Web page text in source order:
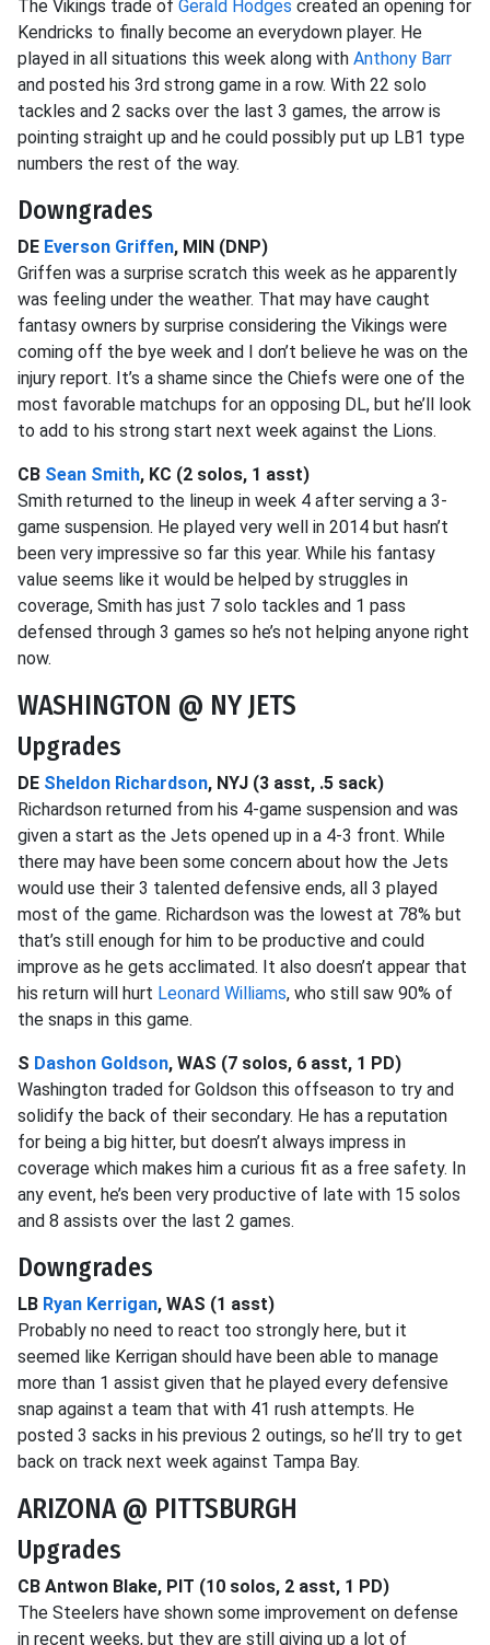
The Vikings trade of Gerald Hodges created an opening for
Kendricks to finally become an everydown player. He
played in all situations this week along with Anthony Barr
and posted his 3rd strong game in a row. With 22 solo
tackles and 2 sacks over the last 3 games, the arrow is
pointing straight up and he could possibly put up LB1 type
numbers the rest of the way.
Downgrades
DE Everson Griffen, MIN (DNP)
Griffen was a surprise scratch this week as he apparently
was feeling under the weather. That may have caught
fantasy owners by surprise considering the Vikings were
coming off the bye week and I don’t believe he was on the
injury report. It’s a shame since the Chiefs were one of the
most favorable matchups for an opposing DL, but he’ll look
to add to his strong start next week against the Lions.
CB Sean Smith, KC (2 solos, 1 asst)
Smith returned to the lineup in week 4 after serving a 3-
game suspension. He played very well in 2014 but hasn’t
been very impressive so far this year. While his fantasy
value seems like it would be helped by struggles in
coverage, Smith has just 7 solo tackles and 1 pass
defensed through 3 games so he’s not helping anyone right
now.
WASHINGTON @ NY JETS
Upgrades
DE Sheldon Richardson, NYJ (3 asst, .5 sack)
Richardson returned from his 4-game suspension and was
given a start as the Jets opened up in a 4-3 front. While
there may have been some concern about how the Jets
would use their 3 talented defensive ends, all 3 played
most of the game. Richardson was the lowest at 78% but
that’s still enough for him to be productive and could
improve as he gets acclimated. It also doesn’t appear that
his return will hurt Leonard Williams, who still saw 90% of
the snaps in this game.
S Dashon Goldson, WAS (7 solos, 6 asst, 1 PD)
Washington traded for Goldson this offseason to try and
solidify the back of their secondary. He has a reputation
for being a big hitter, but doesn’t always impress in
coverage which makes him a curious fit as a free safety. In
any event, he’s been very productive of late with 15 solos
and 8 assists over the last 2 games.
Downgrades
LB Ryan Kerrigan, WAS (1 asst)
Probably no need to react too strongly here, but it
seemed like Kerrigan should have been able to manage
more than 1 assist given that he played every defensive
snap against a team that with 41 rush attempts. He
posted 3 sacks in his previous 2 outings, so he’ll try to get
back on track next week against Tampa Bay.
ARIZONA @ PITTSBURGH
Upgrades
CB Antwon Blake, PIT (10 solos, 2 asst, 1 PD)
The Steelers have shown some improvement on defense
in recent weeks, but they are still giving up a lot of